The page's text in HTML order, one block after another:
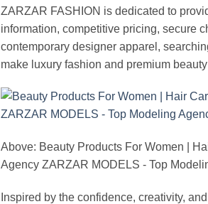
ZARZAR FASHION is dedicated to
information, competitive pricing, secure
contemporary designer apparel,
make luxury fashion and premium
Above: Beauty Products For Women |
Agency ZARZAR MODELS - Top
Inspired by the confidence, creativity,